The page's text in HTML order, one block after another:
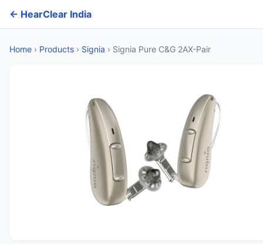
← HearClear India
Home › Products › Signia › Signia Pure C&G 2AX-Pair